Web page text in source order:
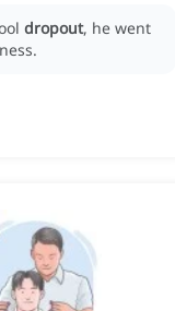
dropout, he went